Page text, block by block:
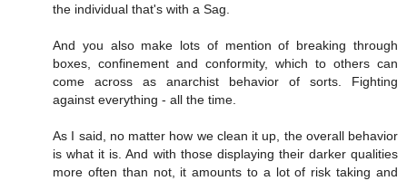
the individual that's with a Sag.
And you also make lots of mention of breaking through
boxes, confinement and conformity, which to others can
come across as anarchist behavior of sorts. Fighting
against everything - all the time.
As I said, no matter how we clean it up, the overall behavior
is what it is. And with those displaying their darker qualities
more often than not, it amounts to a lot of risk taking and